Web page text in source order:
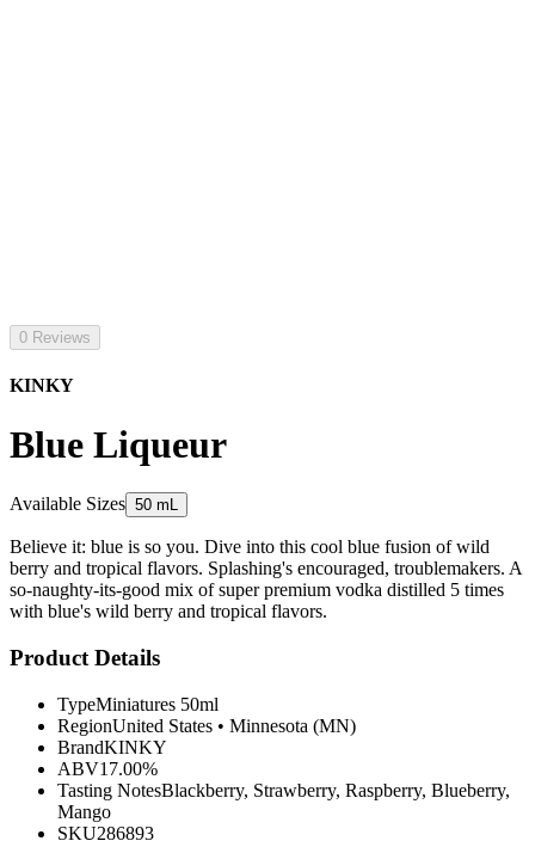
0 Reviews
KINKY
Blue Liqueur
Available Sizes 50 mL
Believe it: blue is so you. Dive into this cool blue fusion of wild
berry and tropical flavors. Splashing's encouraged, troublemakers. A
so-naughty-its-good mix of super premium vodka distilled 5 times
with blue's wild berry and tropical flavors.
Product Details
TypeMiniatures 50ml
RegionUnited States • Minnesota (MN)
BrandKINKY
ABV17.00%
Tasting NotesBlackberry, Strawberry, Raspberry, Blueberry,
Mango
SKU286893